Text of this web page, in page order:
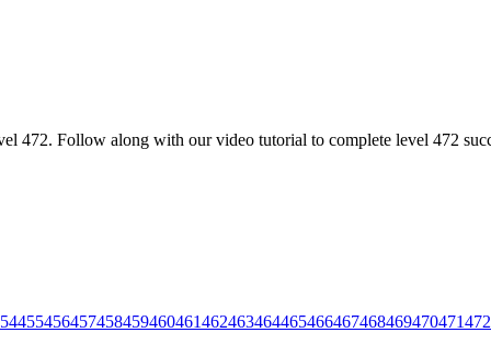
472. Follow along with our video tutorial to complete level 472
455456457458459460461462463464465466467468469470471472